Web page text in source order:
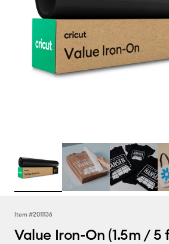
Item #2011136
Value Iron-On (1.5m / 5